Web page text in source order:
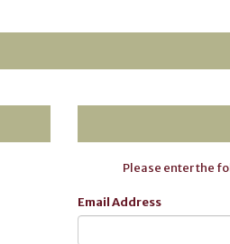
Please enter the
Email Address